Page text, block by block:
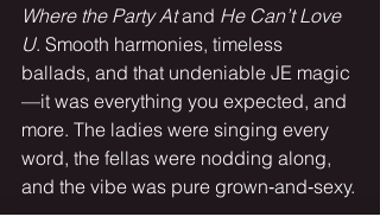
Where the Party At and He Can’t Love
U. Smooth harmonies, timeless
ballads, and that undeniable JE magic
—it was everything you expected, and
more. The ladies were singing every
word, the fellas were nodding along,
and the vibe was pure grown‑and‑sexy.